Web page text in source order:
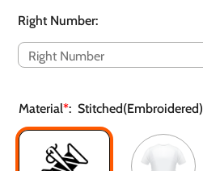
Right Number:
Material*: Stitched(Embroidered)